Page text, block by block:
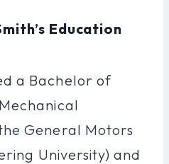
Education
a Bachelor of
General Motors
University) and